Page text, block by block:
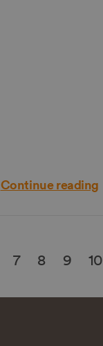
Continue reading
7 8 9 10